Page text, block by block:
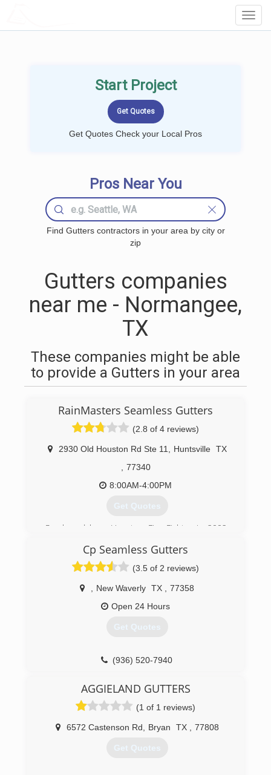
Start Project
Get Quotes Check your Local Pros
Pros Near You
Find Gutters contractors in your area by city or
zip
Gutters companies
near me - Normangee,
TX
These companies might be able
to provide a Gutters in your area
RainMasters Seamless Gutters
(2.8 of 4 reviews)
2930 Old Houston Rd Ste 11 Huntsville TX
77340
8:00AM-4:00PM
Get Quotes
Purchased by a Houston Fire Fighter in 2002.
Call us today for a free quote.
(936) 295-1926
Cp Seamless Gutters
(3.5 of 2 reviews)
New Waverly TX
77358
Open 24 Hours
Get Quotes
(936) 520-7940
AGGIELAND GUTTERS
(1 of 1 reviews)
6572 Castenson Rd Bryan TX 77808
Get Quotes